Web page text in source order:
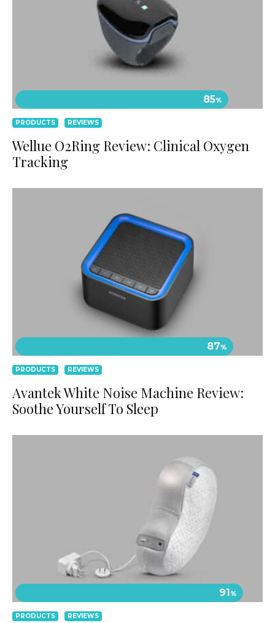
85%
PRODUCTS REVIEWS
Wellue O2Ring Review: Clinical Oxygen
Tracking
87%
PRODUCTS REVIEWS
Avantek White Noise Machine Review:
Soothe Yourself To Sleep
91%
PRODUCTS REVIEWS